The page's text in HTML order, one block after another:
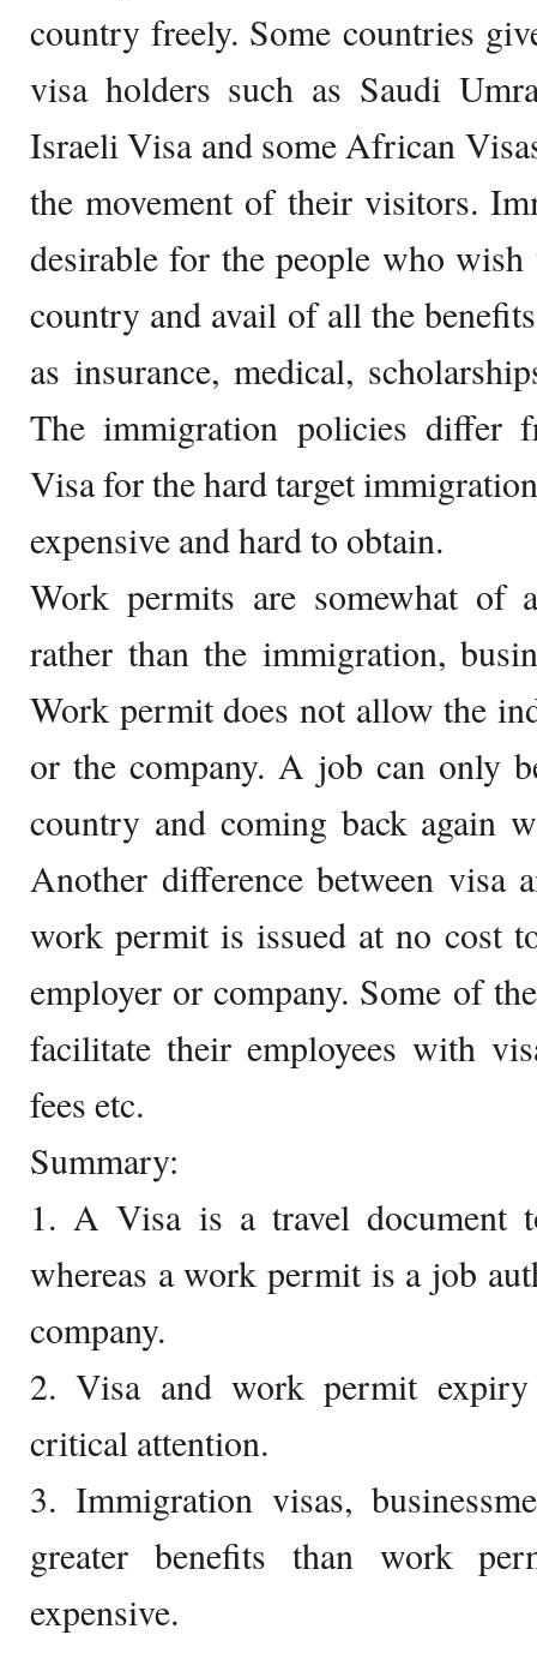
country freely. Some countries
visa holders such as Saudi
Israeli Visa and some African
the movement of their visitors.
desirable for the people who
country and avail of all the
as insurance, medical,
The immigration policies differ
Visa for the hard target
expensive and hard to obtain.
Work permits are somewhat of
rather than the immigration,
Work permit does not allow the
or the company. A job can only
country and coming back again
Another difference between visa
work permit is issued at no cost
employer or company. Some of
facilitate their employees with
fees etc.
Summary:
1. A Visa is a travel document
whereas a work permit is a job
company.
2. Visa and work permit
critical attention.
3. Immigration visas,
greater benefits than work
expensive.